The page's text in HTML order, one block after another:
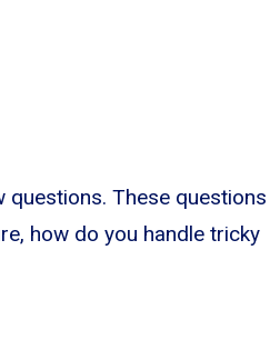
These questions
how do you handle tricky